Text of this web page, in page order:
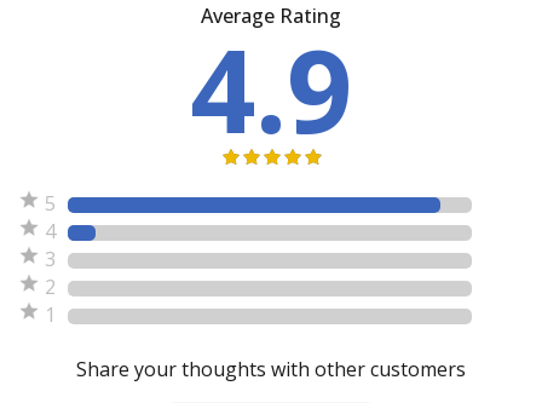
Average Rating
4.9
5
4
3
2
1
Share your thoughts with other customers